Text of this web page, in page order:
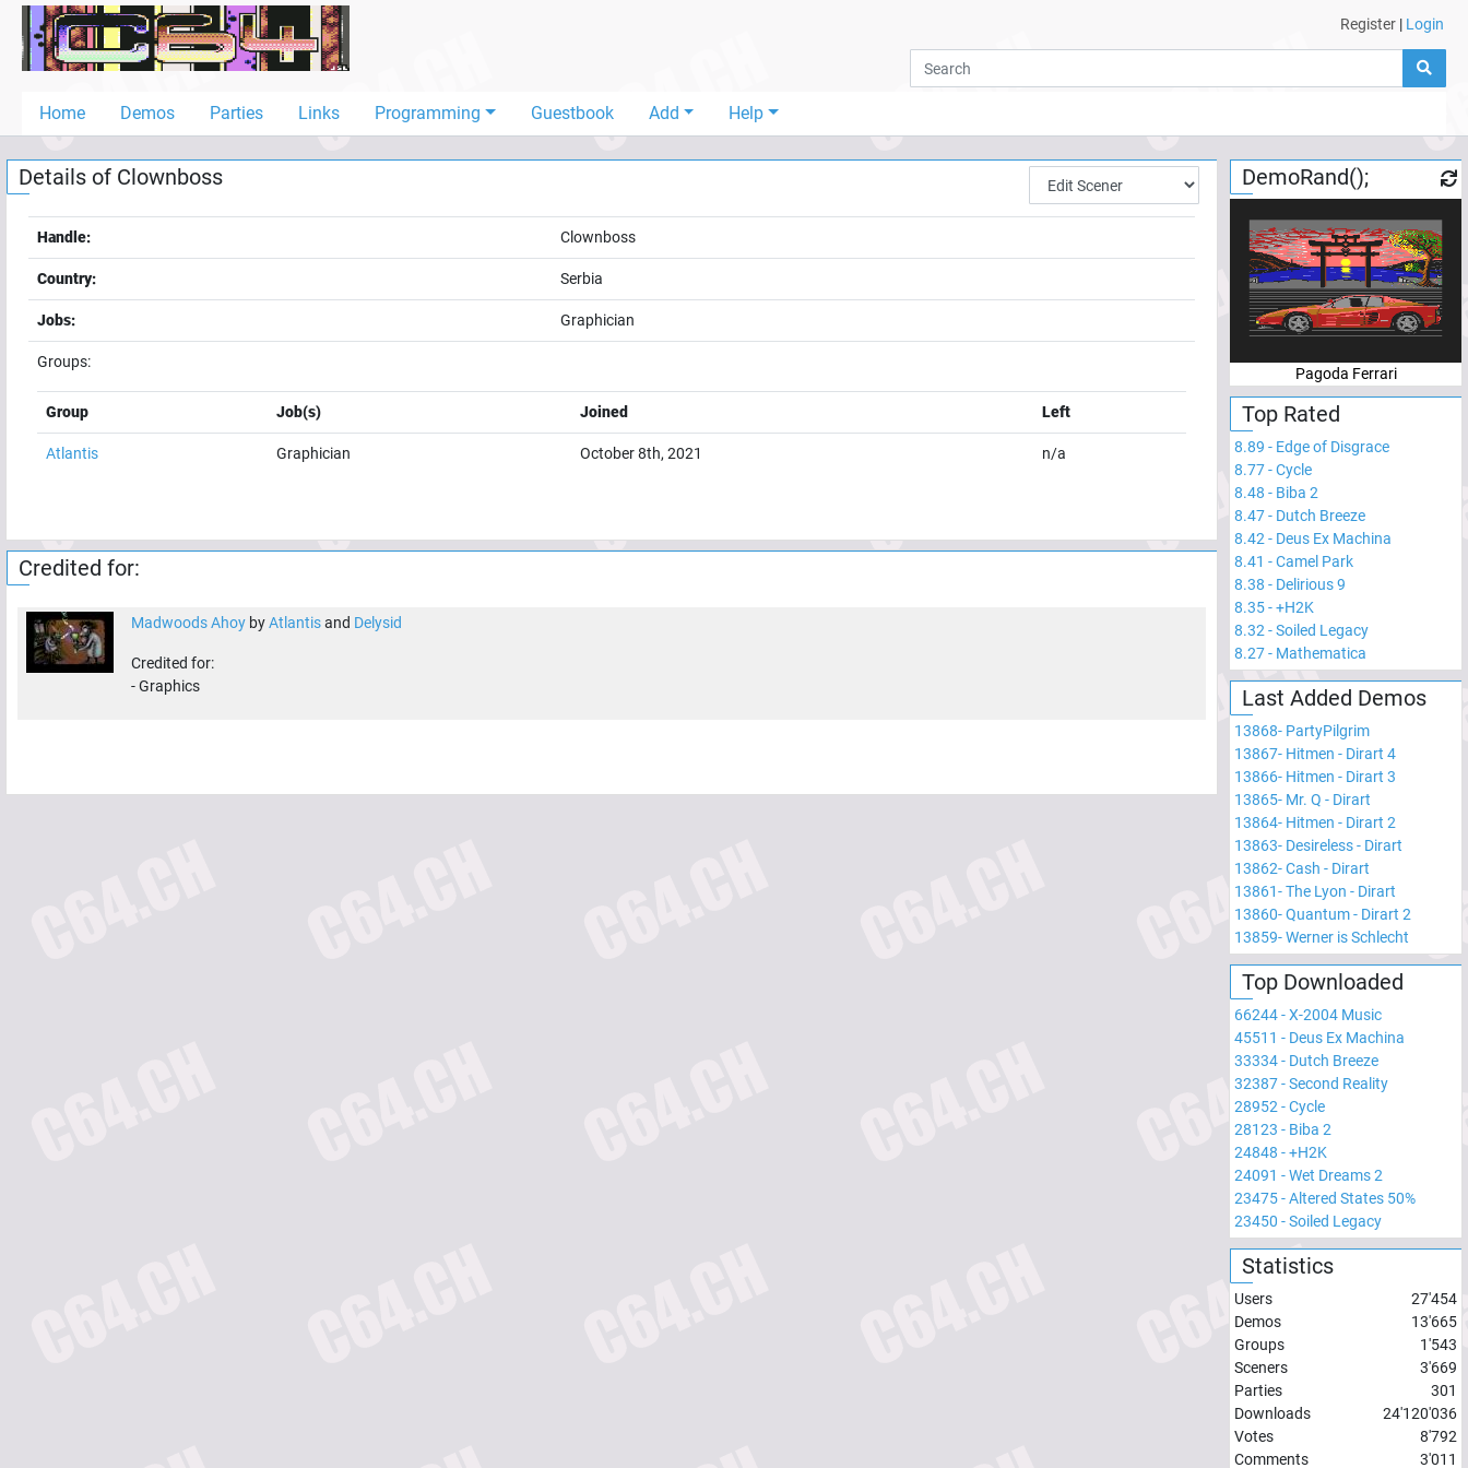
Register | Login
Home Demos Parties Links Programming Guestbook Add Help
Home
Demos
Links
Programming
Guestbook
Add
User
Details of Clownboss
Handle: Clownboss
Country: Serbia
Jobs: Graphician
Groups:
Group Job(s) Joined Left
Atlantis Graphician October 8th, 2021 n/a
Credited for:
Madwoods Ahoy byAtlantisand Delysid
Credited for:
-Graphics
DemoRand();
Pagoda Ferrari
Top Rated
8.89 - Edge of Disgrace
8.77-Cycle
8.48 - Biba 2
8.47- Dutch Breeze
8.42 - Deus Ex Machina
8.41 -Camel Park
8.38 - Delirious 9
8.35-+H2K
8.32 -Soiled Legacy
8.27- Mathematica
Last Added Demos
13868- PartyPilgrim
13867- Hitmen - Dirart 4
13866- Hitmen - Dirart 3
13865- Mr. Q - Dirart
13864- Hitmen - Dirart 2
13863- Desireless - Dirart
13862-Cash - Dirart
13861-The Lyon - Dirart
13860-Quantum - Dirart 2
13859-Werner is Schlecht
Top Downloaded
66244-X-2004 Music
45511 - Deus Ex Machina
33334- Dutch Breeze
32387-Second Reality
28952 -Cycle
28123 - Biba 2
24848 -+H2K
24091 -Wet Dreams 2
23475-Altered States 50%
23450 -Soiled Legacy
Statistics
Users
27'454
Demos
13'665
Groups
1'543
Sceners
3'669
Parties
301
Downloads
24'120'036
Votes
8'792
Comments
3'011